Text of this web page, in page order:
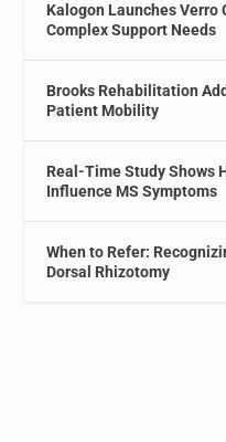
Kalogon Launches Verro
Complex Support Needs
Brooks Rehabilitation
Patient Mobility
Real-Time Study Shows
Influence MS Symptoms
When to Refer:
Dorsal Rhizotomy